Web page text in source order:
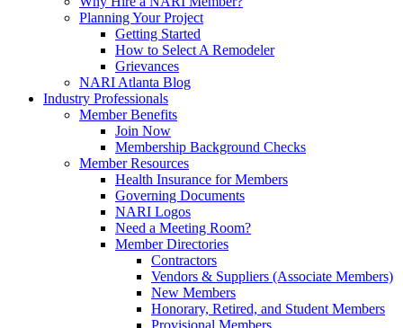
Planning Your Project
Getting Started
How to Select A Remodeler
Grievances
NARI Atlanta Blog
Industry Professionals
Member Benefits
Join Now
Membership Background Checks
Member Resources
Health Insurance for Members
Governing Documents
NARI Logos
Need a Meeting Room?
Member Directories
Contractors
Vendors & Suppliers (Associate Members)
New Members
Honorary, Retired, and Student Members
Provisional Members